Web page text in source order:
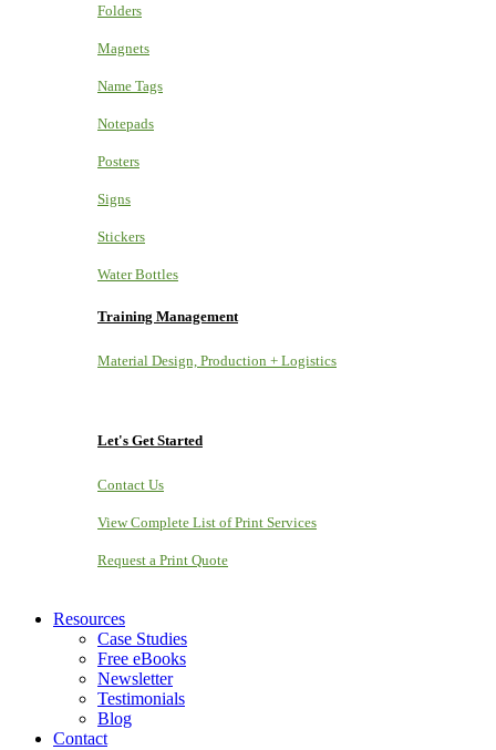
Folders
Magnets
Name Tags
Notepads
Posters
Signs
Stickers
Water Bottles
Training Management
Material Design, Production + Logistics
Let's Get Started
Contact Us
View Complete List of Print Services
Request a Print Quote
Resources
Case Studies
Free eBooks
Newsletter
Testimonials
Blog
Contact